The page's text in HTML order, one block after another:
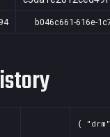
b046c661-616e-
{